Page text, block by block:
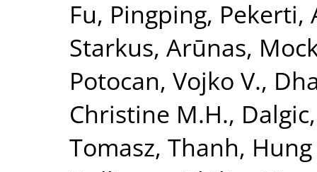
Fu, Pingping, Pekerti,
Starkus, Arūnas,
Potocan, Vojko V.,
Christine M.H.,
Tomasz, Thanh,